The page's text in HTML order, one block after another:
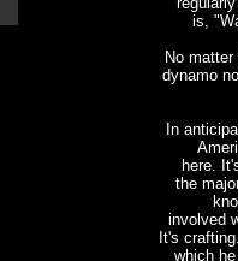
is,
No
dynamo
In
here.
the
involved
It's
which